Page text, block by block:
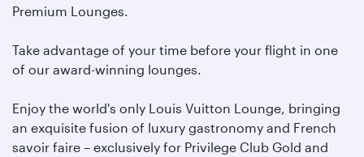
Premium Lounges.
Take advantage of your time before your flight in one
of our award-winning lounges.
Enjoy the world's only Louis Vuitton Lounge, bringing
an exquisite fusion of luxury gastronomy and French
savoir faire – exclusively for Privilege Club Gold and